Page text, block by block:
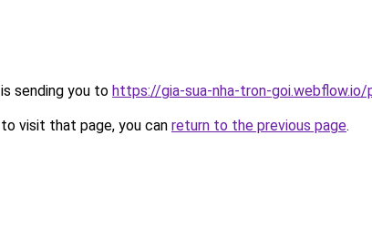
sending you to https://gia-sua-nha-tron-goi.webflow.io/
visit that page, you can return to the previous page.